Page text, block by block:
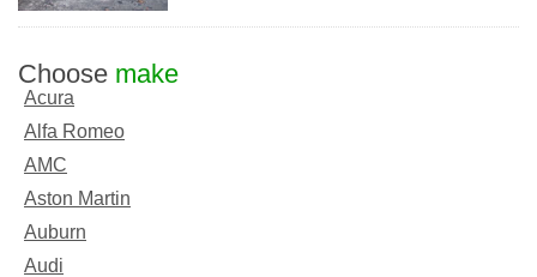
Choose make
Acura
Alfa Romeo
AMC
Aston Martin
Auburn
Audi